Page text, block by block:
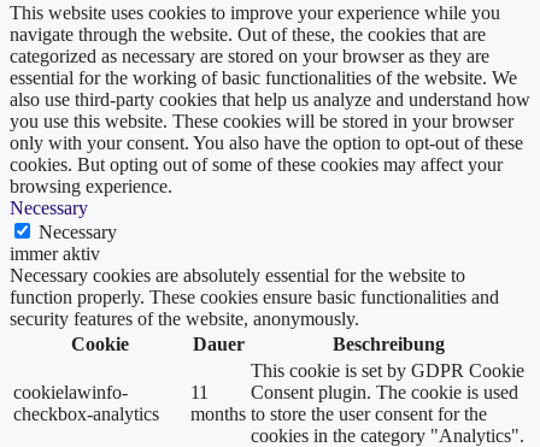
This website uses cookies to improve your experience while you
navigate through the website. Out of these, the cookies that are
categorized as necessary are stored on your browser as they are
essential for the working of basic functionalities of the website. We
also use third-party cookies that help us analyze and understand how
you use this website. These cookies will be stored in your browser
only with your consent. You also have the option to opt-out of these
cookies. But opting out of some of these cookies may affect your
browsing experience.
Necessary
Necessary
immer aktiv
Necessary cookies are absolutely essential for the website to
function properly. These cookies ensure basic functionalities and
security features of the website, anonymously.
Cookie
Dauer Beschreibung
cookielawinfo-
checkbox-analytics
11
months
This cookie is set by GDPR Cookie
Consent plugin. The cookie is used
to store the user consent for the
cookies in the category "Analytics".